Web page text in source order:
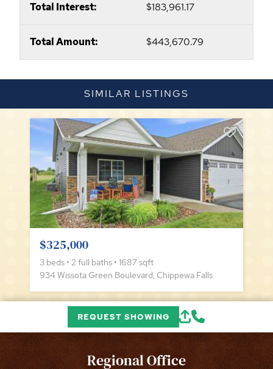
Total Interest: $183,961.17
Total Amount: $443,670.79
SIMILAR LISTINGS
$325,000
3 beds • 2 full baths • 1687 sqft
934 Wissota Green Boulevard, Chippewa Falls
REQUEST SHOWING
Regional Office